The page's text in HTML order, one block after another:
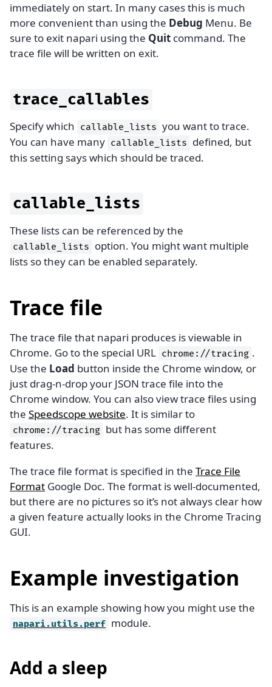
immediately on start. In many cases this is much
more convenient than using the Debug Menu. Be
sure to exit napari using the Quit command. The
trace file will be written on exit.
trace_callables
Specify which callable_lists you want to trace.
You can have many callable_lists defined, but
this setting says which should be traced.
callable_lists
These lists can be referenced by the
callable_lists option. You might want multiple
lists so they can be enabled separately.
Trace file
The trace file that napari produces is viewable in
Chrome. Go to the special URL chrome://tracing .
Use the Load button inside the Chrome window, or
just drag-n-drop your JSON trace file into the
Chrome window. You can also view trace files using
the Speedscope website. It is similar to
chrome://tracing but has some different
features.
The trace file format is specified in the Trace File
Format Google Doc. The format is well-documented,
but there are no pictures so it’s not always clear how
a given feature actually looks in the Chrome Tracing
GUI.
Example investigation
This is an example showing how you might use the
napari.utils.perf module.
Add a sleep